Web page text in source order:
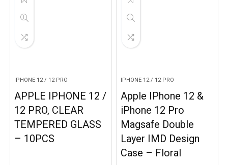
IPHONE 12 / 12 PRO
APPLE IPHONE 12 /
12 PRO, CLEAR
TEMPERED GLASS
– 10PCS
IPHONE 12 / 12 PRO
Apple IPhone 12 &
iPhone 12 Pro
Magsafe Double
Layer IMD Design
Case – Floral